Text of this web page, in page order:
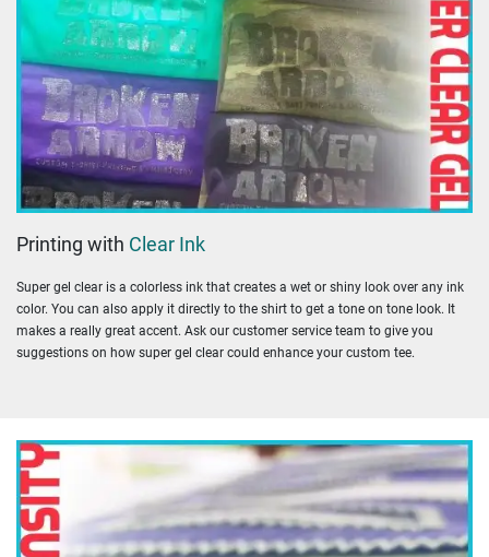
Printing with Clear Ink
Super gel clear is a colorless ink that creates a wet or shiny look over any ink
color. You can also apply it directly to the shirt to get a tone on tone look. It
makes a really great accent. Ask our customer service team to give you
suggestions on how super gel clear could enhance your custom tee.